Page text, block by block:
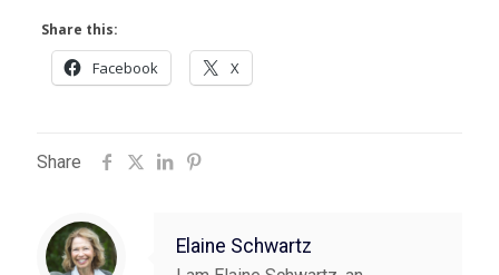
Share this:
Facebook X
Share
Elaine Schwartz